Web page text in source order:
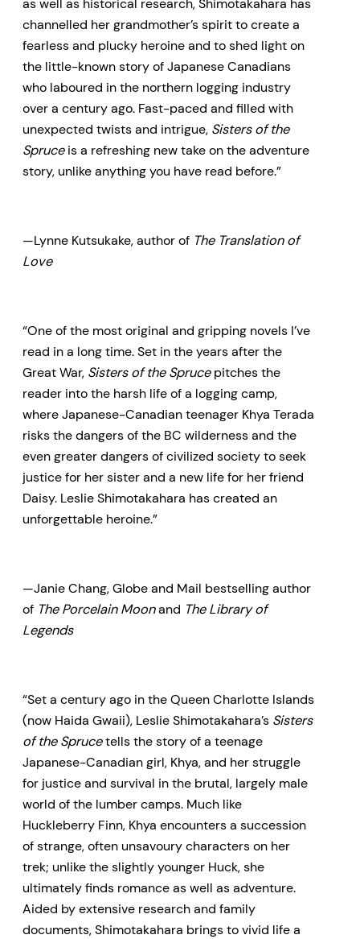
as well as historical research, Shimotakahara has
channelled her grandmother’s spirit to create a
fearless and plucky heroine and to shed light on
the little-known story of Japanese Canadians
who laboured in the northern logging industry
over a century ago. Fast-paced and filled with
unexpected twists and intrigue, Sisters of the
Spruceis a refreshing new take on the adventure
story, unlike anything you have read before.”
—Lynne Kutsukake, author of The Translation of
Love
“One of the most original and gripping novels I’ve
read in a long time. Set in the years after the
Great War, Sisters of the Sprucepitches the
reader into the harsh life of a logging camp,
where Japanese-Canadian teenager Khya Terada
risks the dangers of the BC wilderness and the
even greater dangers of civilized society to seek
justice for her sister and a new life for her friend
Daisy. Leslie Shimotakahara has created an
unforgettable heroine.”
—Janie Chang, Globe and Mail bestselling author
of The Porcelain Moonand The Library of
Legends
“Set a century ago in the Queen Charlotte Islands
(now Haida Gwaii), Leslie Shimotakahara’s Sisters
of the Sprucetells the story of a teenage
Japanese-Canadian girl, Khya, and her struggle
for justice and survival in the brutal, largely male
world of the lumber camps. Much like
Huckleberry Finn, Khya encounters a succession
of strange, often unsavoury characters on her
trek; unlike the slightly younger Huck, she
ultimately finds romance as well as adventure.
Aided by extensive research and family
documents, Shimotakahara brings to vivid life a